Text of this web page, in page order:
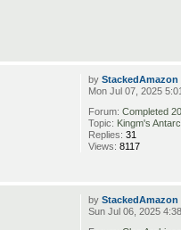
byStackedAmazon
Mon Jul 07, 2025
Forum:Completed
Topic: Kingm's
Replies:31
Views:8117
byStackedAmazon
Sun Jul 06, 2025